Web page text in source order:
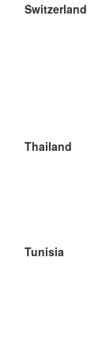
Switzerland
Thailand
Tunisia